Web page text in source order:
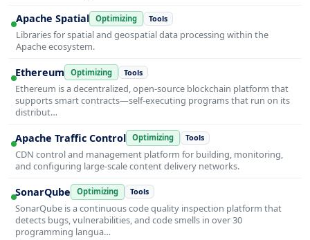
Apache Spatial Optimizing Tools
Libraries for spatial and geospatial data processing within the
Apache ecosystem.
Ethereum Optimizing Tools
Ethereum is a decentralized, open-source blockchain platform that
supports smart contracts—self-executing programs that run on its
distribut…
Apache Traffic Control Optimizing Tools
CDN control and management platform for building, monitoring,
and configuring large-scale content delivery networks.
SonarQube Optimizing Tools
SonarQube is a continuous code quality inspection platform that
detects bugs, vulnerabilities, and code smells in over 30
programming langua…